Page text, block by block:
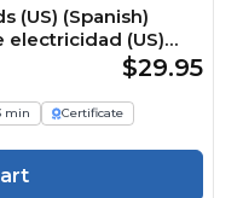
(US) (Spanish)
electricidad (US)
$29.95
min
Certificate